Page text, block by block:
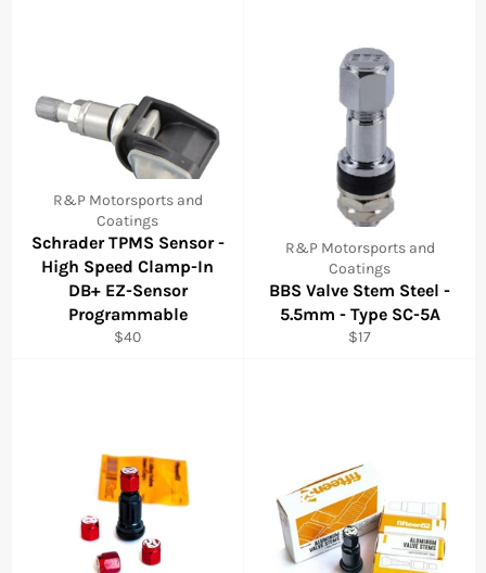
R&P Motorsports and
Coatings
Schrader TPMS Sensor -
High Speed Clamp-In
DB+ EZ-Sensor
Programmable
Regular
$40
R&P Motorsports and
Coatings
BBS Valve Stem Steel -
5.5mm - Type SC-5A
Regular
$17